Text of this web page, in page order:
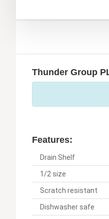
Thunder Group
Features:
Drain Shelf
1/2 size
Scratch resistant
Dishwasher safe